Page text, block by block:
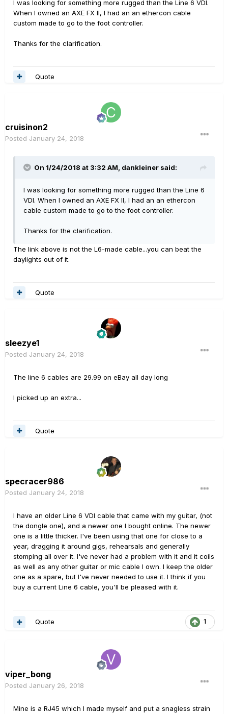
I was looking for something more rugged than the Line 6 VDI.
When I owned an AXE FX II, I had an an ethercon cable
custom made to go to the foot controller.
Thanks for the clarification.
Quote
cruisinon2
Posted January 24, 2018
On 1/24/2018 at 3:32 AM, dankleiner said:
I was looking for something more rugged than the Line 6
VDI. When I owned an AXE FX II, I had an an ethercon
cable custom made to go to the foot controller.
Thanks for the clarification.
The link above is not the L6-made cable...you can beat the
daylights out of it.
Quote
sleezye1
Posted January 24, 2018
The line 6 cables are 29.99 on eBay all day long
I picked up an extra...
Quote
specracer986
Posted January 24, 2018
I have an older Line 6 VDI cable that came with my guitar, (not
the dongle one), and a newer one I bought online. The newer
one is a little thicker. I've been using that one for close to a
year, dragging it around gigs, rehearsals and generally
stomping all over it. I've never had a problem with it and it coils
as well as any other guitar or mic cable I own. I keep the older
one as a spare, but I've never needed to use it. I think if you
buy a current Line 6 cable, you'll be pleased with it.
1
Quote
viper_bong
Posted January 26, 2018
Mine is a RJ45 which I made myself and put a snagless strain